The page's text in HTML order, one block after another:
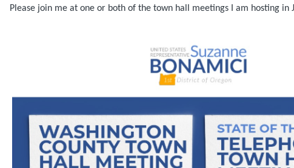
Please join me at one or both of the town hall meetings I am hosting in